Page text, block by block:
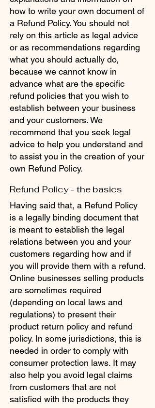
how to write your own document of
a Refund Policy. You should not
rely on this article as legal advice
or as recommendations regarding
what you should actually do,
because we cannot know in
advance what are the specific
refund policies that you wish to
establish between your business
and your customers. We
recommend that you seek legal
advice to help you understand and
to assist you in the creation of your
own Refund Policy.
Refund Policy - the basics
Having said that, a Refund Policy
is a legally binding document that
is meant to establish the legal
relations between you and your
customers regarding how and if
you will provide them with a refund.
Online businesses selling products
are sometimes required
(depending on local laws and
regulations) to present their
product return policy and refund
policy. In some jurisdictions, this is
needed in order to comply with
consumer protection laws. It may
also help you avoid legal claims
from customers that are not
satisfied with the products they